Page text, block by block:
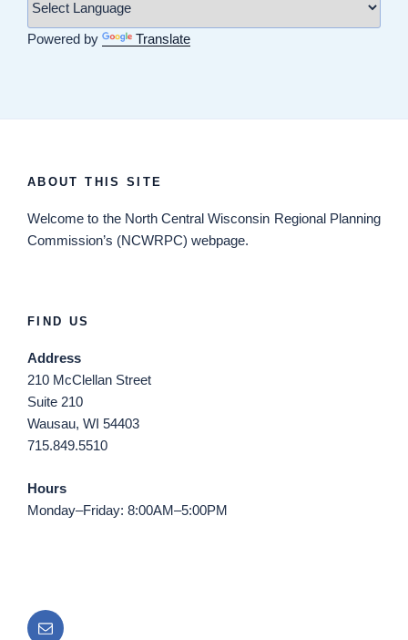
Powered by Translate
ABOUT THIS SITE
Welcome to the North Central Wisconsin Regional Planning
Commission’s (NCWRPC) webpage.
FIND US
Address
210 McClellan Street
Suite 210
Wausau, WI 54403
715.849.5510
Hours
Monday–Friday: 8:00AM–5:00PM
Email